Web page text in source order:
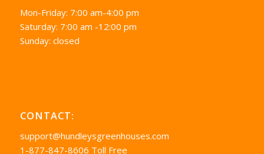
Mon-Friday: 7:00 am-4:00 pm
Saturday: 7:00 am -12:00 pm
Sunday: closed
CONTACT:
support@hundleysgreenhouses.com
1-877-847-8606 Toll Free